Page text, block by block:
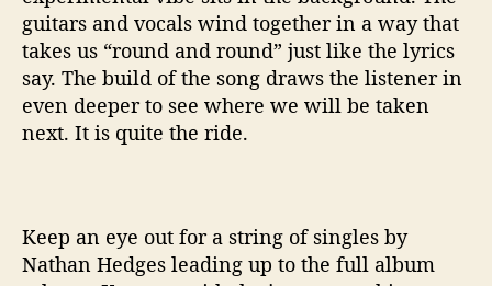
guitars and vocals wind together in a way that
takes us “round and round” just like the lyrics
say. The build of the song draws the listener in
even deeper to see where we will be taken
next. It is quite the ride.
Keep an eye out for a string of singles by
Nathan Hedges leading up to the full album